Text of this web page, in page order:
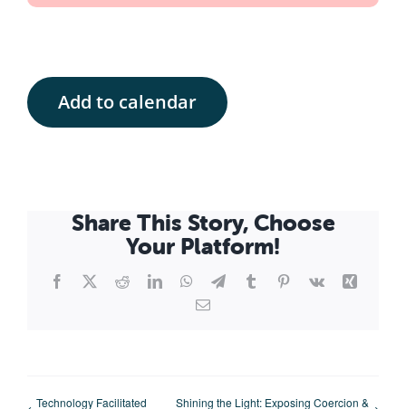
Add to calendar
Share This Story, Choose
Your Platform!
Facebook
X RedditLinkedInWhatsApp
TelegramTumblrPinterest
Vk
Xing
Email
Technology Facilitated
Shining the Light: Exposing Coercion &